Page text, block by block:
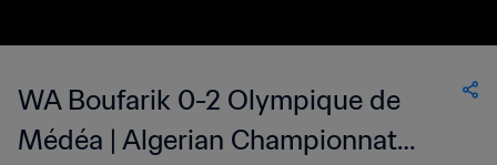
WA Boufarik 0-2 Olympique de
Médéa | Algerian Championnat